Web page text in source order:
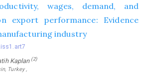
wages, demand, and
export performance: Evidence
industry
Kaplan (2)
Turkey ,